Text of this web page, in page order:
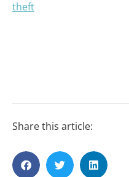
Share this article: